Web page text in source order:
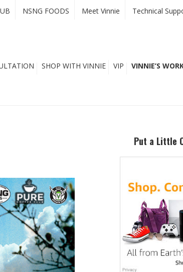
NSNG FOODS Meet Vinnie Technical
SHOP WITH VINNIE VIP VINNIE’S
Put a Little